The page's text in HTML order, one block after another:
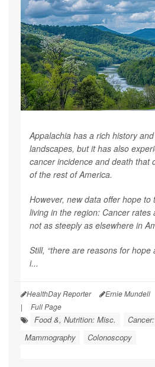
Appalachia has a rich history
landscapes, but it has also
cancer incidence and death that
of the rest of America.
However, new data offer hope to
living in the region: Cancer rates
not as steeply as elsewhere in
Still, “there are reasons for
i...
HealthDay Reporter Ernie Mundell
|
Full Page
Food &, Nutrition: Misc.
Mammography
Colonoscopy